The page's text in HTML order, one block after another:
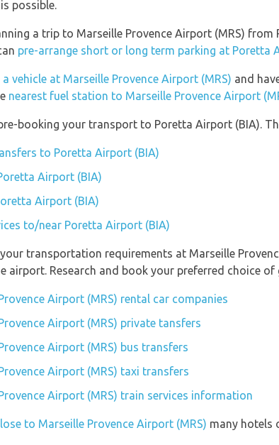
possible.
a trip to Marseille Provence Airport (MRS) from
pre-arrange short or long term parking at Poretta
vehicle at Marseille Provence Airport (MRS) and
nearest fuel station to Marseille Provence Airport
booking your transport to Poretta Airport (BIA).
to Poretta Airport (BIA)
Airport (BIA)
Airport (BIA)
to/near Poretta Airport (BIA)
transportation requirements at Marseille
airport. Research and book your preferred choice
Airport (MRS) rental car companies
Airport (MRS) private tansfers
Airport (MRS) bus transfers
Airport (MRS) taxi transfers
Airport (MRS) train services information
to Marseille Provence Airport (MRS) many hotels